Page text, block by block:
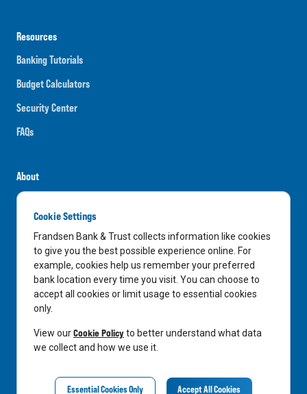
Resources
Banking Tutorials
Budget Calculators
Security Center
FAQs
About
Careers
News
Media Center
In the Community
LinkedIn
Privacy Notice
Cookie Settings
Frandsen Bank & Trust collects information like cookies
to give you the best possible experience online. For
example, cookies help us remember your preferred
bank location every time you visit. You can choose to
accept all cookies or limit usage to essential cookies
only.
View ourCookie Policyto better understand what data
we collect and how we use it.
Essential Cookies Only Accept All Cookies